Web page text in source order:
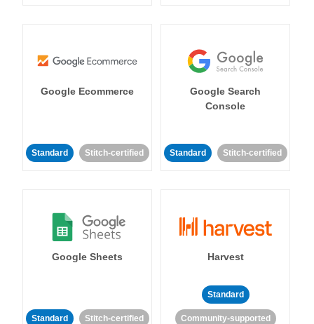
Google Ecommerce
Standard Stitch-certified
Google Search
Console
Standard Stitch-certified
Google Sheets
Standard Stitch-certified
Harvest
Standard
Community-supported